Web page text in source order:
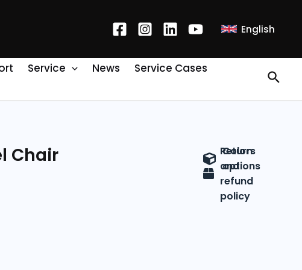
English
Service News
Service Cases
Chair
Return
and
refund
policy
Colors
options